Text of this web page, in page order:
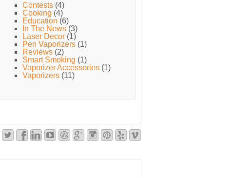
Contests(4)
Cooking (4)
Education (6)
In The News(3)
Laser Decor(1)
Pen Vaporizers(1)
Reviews(2)
Smart Smoking (1)
Vaporizer Accessories(1)
Vaporizers(11)